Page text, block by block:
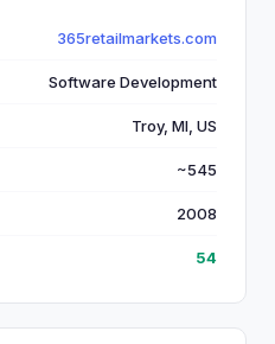
365retailmarkets.com
Software Development
Troy, MI, US
~545
2008
54